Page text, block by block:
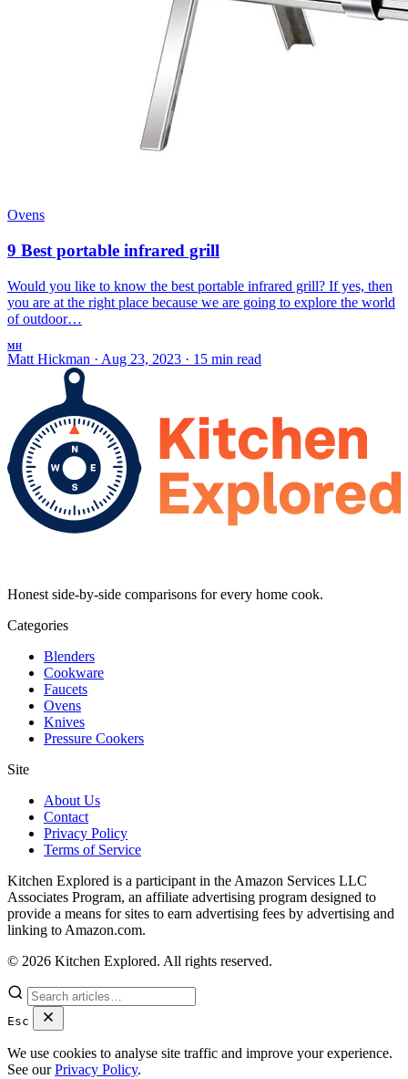
Ovens
9 Best portable infrared grill
Would you like to know the best portable infrared grill? If yes, then
you are at the right place because we are going to explore the world
of outdoor…
MH
Matt Hickman · Aug 23, 2023 · 15 min read
Honest side-by-side comparisons for every home cook.
Categories
Blenders
Cookware
Faucets
Ovens
Knives
Pressure Cookers
Site
About Us
Contact
Privacy Policy
Terms of Service
Kitchen Explored is a participant in the Amazon Services LLC
Associates Program, an affiliate advertising program designed to
provide a means for sites to earn advertising fees by advertising and
linking to Amazon.com.
© 2026 Kitchen Explored. All rights reserved.
Esc
We use cookies to analyse site traffic and improve your experience.
See ourPrivacy Policy.